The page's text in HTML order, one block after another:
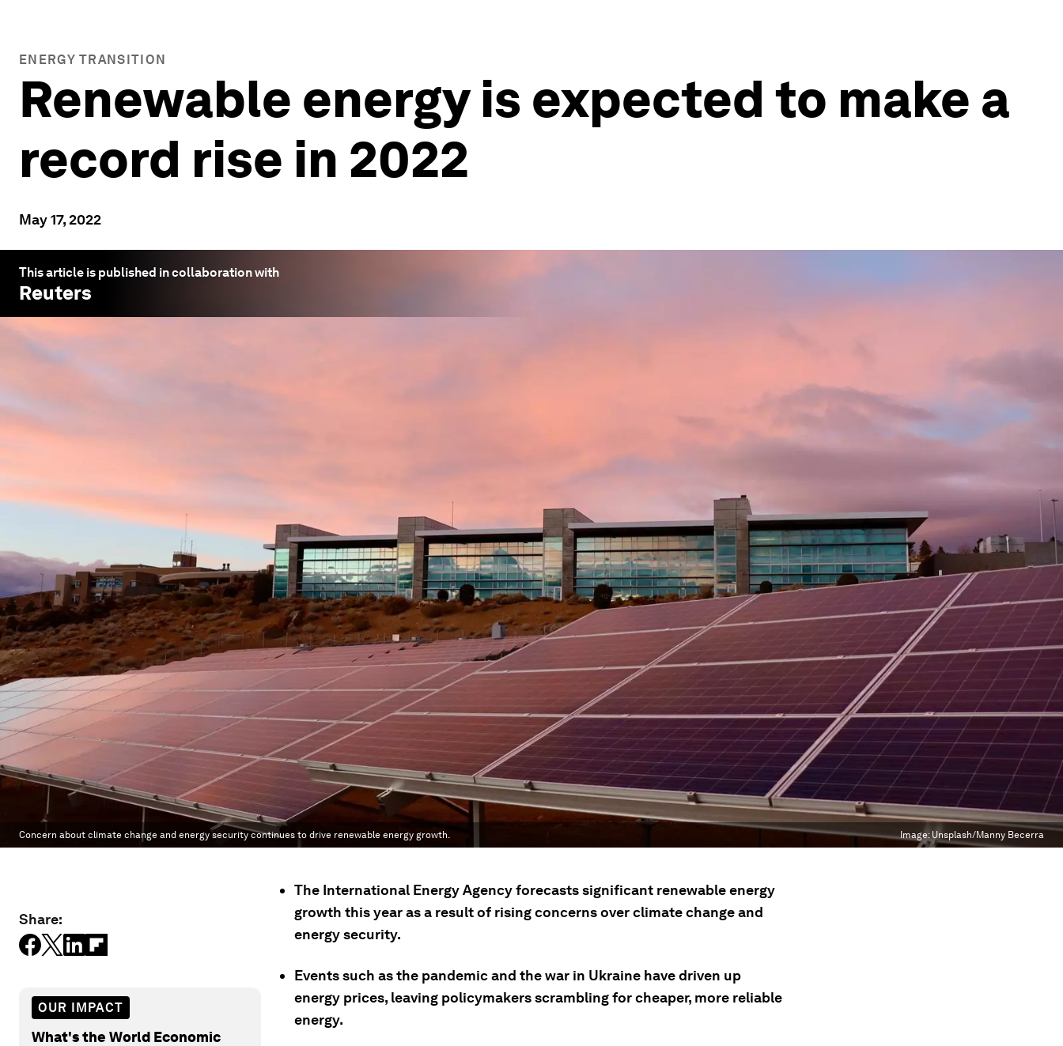
ENERGY TRANSITION
Renewable energy is expected to make a
record rise in 2022
May 17, 2022
This article is published in collaboration with
Reuters
Concern about climate change and energy security continues to drive renewable energy growth. Image: Unsplash/Manny Becerra
Share:
OUR IMPACT
What's the World Economic
The International Energy Agency forecasts significant renewable energy
growth this year as a result of rising concerns over climate change and
energy security.
Events such as the pandemic and the war in Ukraine have driven up
energy prices, leaving policymakers scrambling for cheaper, more reliable
energy.